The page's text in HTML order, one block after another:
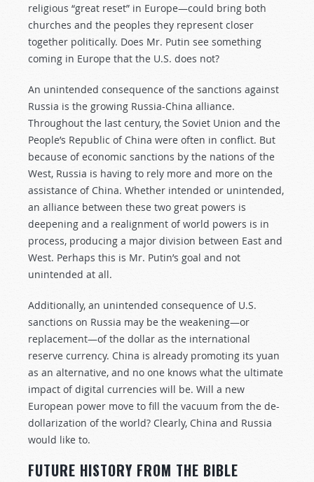
religious “great reset” in Europe—could bring both
churches and the peoples they represent closer
together politically. Does Mr. Putin see something
coming in Europe that the U.S. does not?
An unintended consequence of the sanctions against
Russia is the growing Russia-China alliance.
Throughout the last century, the Soviet Union and the
People’s Republic of China were often in conflict. But
because of economic sanctions by the nations of the
West, Russia is having to rely more and more on the
assistance of China. Whether intended or unintended,
an alliance between these two great powers is
deepening and a realignment of world powers is in
process, producing a major division between East and
West. Perhaps this is Mr. Putin’s goal and not
unintended at all.
Additionally, an unintended consequence of U.S.
sanctions on Russia may be the weakening—or
replacement—of the dollar as the international
reserve currency. China is already promoting its yuan
as an alternative, and no one knows what the ultimate
impact of digital currencies will be. Will a new
European power move to fill the vacuum from the de-
dollarization of the world? Clearly, China and Russia
would like to.
FUTURE HISTORY FROM THE BIBLE